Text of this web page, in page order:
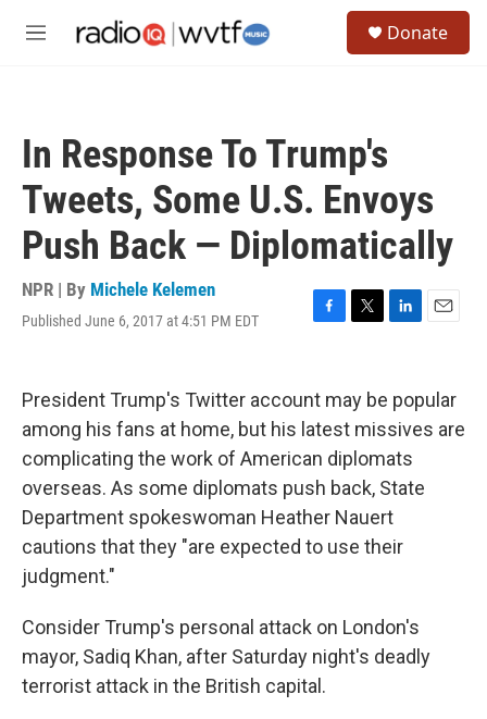
M
Donate
In Response To Trump's
Tweets, Some U.S. Envoys
Push Back — Diplomatically
NPR | By Michele Kelemen
Published June 6, 2017 at 4:51 PM EDT
F
e
b
o
k
T
t
e
r
L
e
d
n
E
l
President Trump's Twitter account may be popular
among his fans at home, but his latest missives are
complicating the work of American diplomats
overseas. As some diplomats push back, State
Department spokeswoman Heather Nauert
cautions that they "are expected to use their
judgment."
Consider Trump's personal attack on London's
mayor, Sadiq Khan, after Saturday night's deadly
terrorist attack in the British capital.